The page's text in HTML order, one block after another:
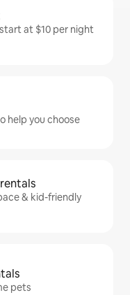
at $10 per night
help you choose
& kid-friendly
pets